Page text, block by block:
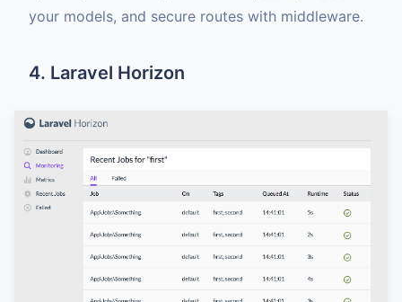
your models, and secure routes with middleware.
4. Laravel Horizon